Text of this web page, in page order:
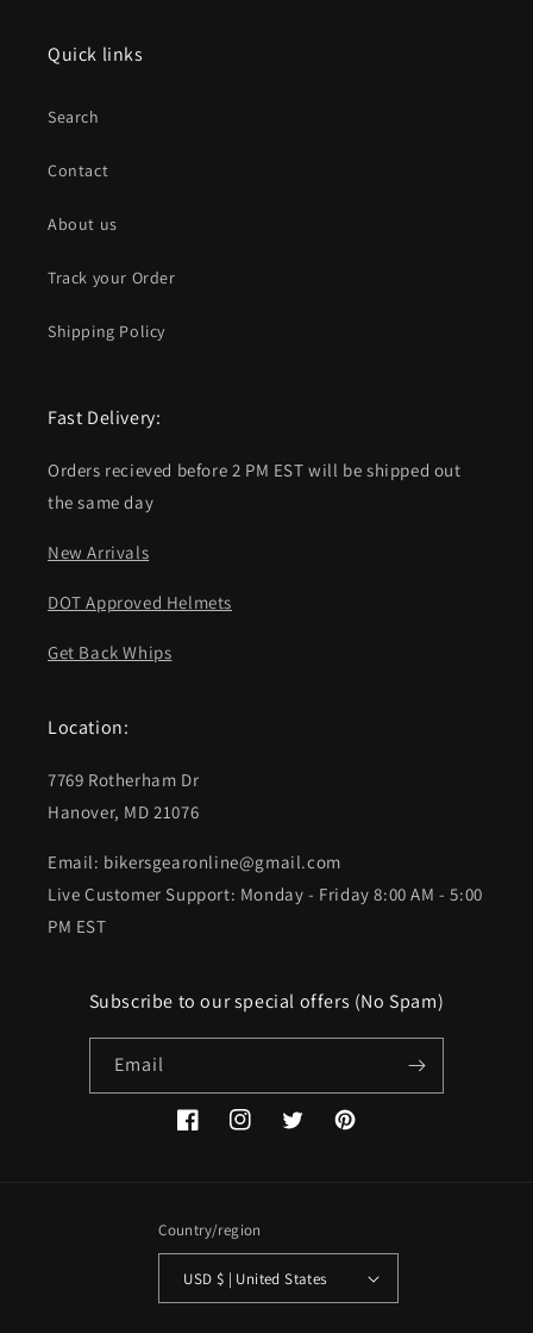
Quick links
Search
Contact
About us
Track your Order
Shipping Policy
Fast Delivery:
Orders recieved before 2 PM EST will be shipped out
the same day
New Arrivals
DOT Approved Helmets
Get Back Whips
Location:
7769 Rotherham Dr
Hanover, MD 21076
Email: bikersgearonline@gmail.com
Live Customer Support: Monday - Friday 8:00 AM - 5:00
PM EST
Subscribe to our special offers (No Spam)
Email
FacebookInstagramTwitterPinterest
Country/region
USD $ | United States